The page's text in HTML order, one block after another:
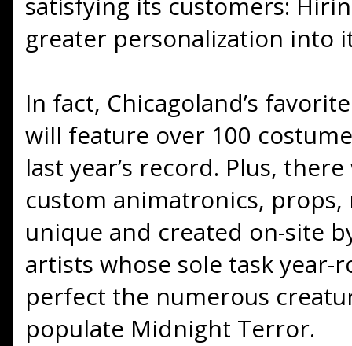
greater personalization into
In fact, Chicagoland’s
will feature over 100
last year’s record. Plus,
custom animatronics,
unique and created on-site
artists whose sole task
perfect the numerous
populate Midnight Terror.